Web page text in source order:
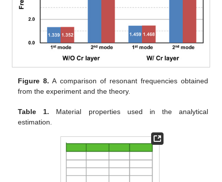
Figure 8. A comparison of resonant frequencies obtained
from the experiment and the theory.
Table 1. Material properties used in the analytical
estimation.